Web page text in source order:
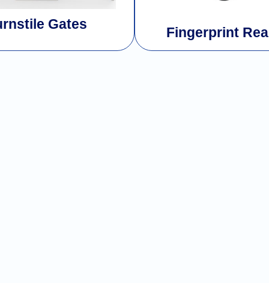
Gates
Fingerprint